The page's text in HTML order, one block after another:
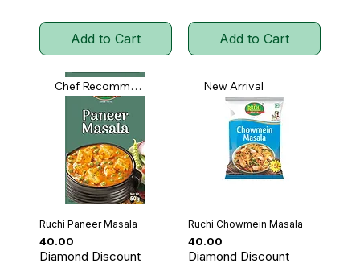
Add to Cart Add to Cart
Chef Recommended
Ruchi Paneer Masala
Price
₹40.00
Diamond Discount
New Arrival
Ruchi Chowmein Masala
Price
₹40.00
Diamond Discount